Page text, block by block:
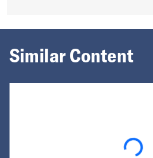
Similar Content
Loading...